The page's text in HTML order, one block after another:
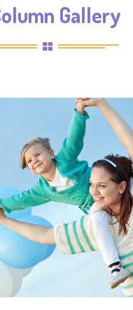
Gallery